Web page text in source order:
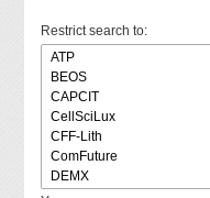
Restrict search to: